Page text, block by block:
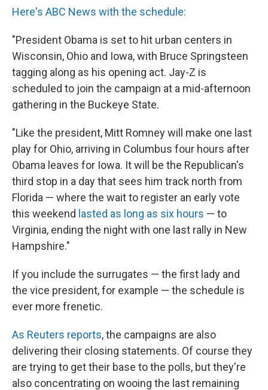
Here's ABC News with the schedule:
"President Obama is set to hit urban centers in
Wisconsin, Ohio and Iowa, with Bruce Springsteen
tagging along as his opening act. Jay-Z is
scheduled to join the campaign at a mid-afternoon
gathering in the Buckeye State.
"Like the president, Mitt Romney will make one last
play for Ohio, arriving in Columbus four hours after
Obama leaves for Iowa. It will be the Republican's
third stop in a day that sees him track north from
Florida — where the wait to register an early vote
this weekend lasted as long as six hours — to
Virginia, ending the night with one last rally in New
Hampshire."
If you include the surrugates — the first lady and
the vice president, for example — the schedule is
ever more frenetic.
As Reuters reports, the campaigns are also
delivering their closing statements. Of course they
are trying to get their base to the polls, but they're
also concentrating on wooing the last remaining